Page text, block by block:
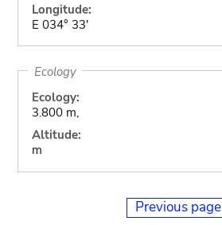
Longitude:
E 034° 33'
Ecology
Ecology:
3.800 m,
Altitude:
m
Previous page